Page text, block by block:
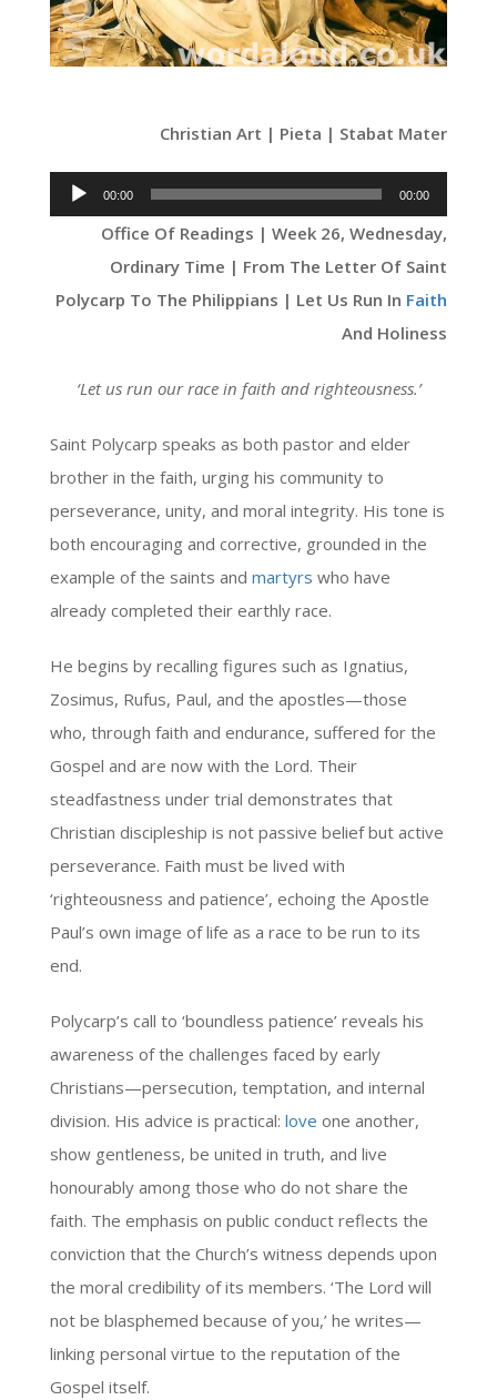
Christian Art | Pieta | Stabat Mater
Audio
Player
00:00 00:00
Office Of Readings | Week 26, Wednesday,
Ordinary Time | From The Letter Of Saint
Polycarp To The Philippians | Let Us Run In Faith
And Holiness
‘Let us run our race in faith and righteousness.’
Saint Polycarp speaks as both pastor and elder
brother in the faith, urging his community to
perseverance, unity, and moral integrity. His tone is
both encouraging and corrective, grounded in the
example of the saints and martyrs who have
already completed their earthly race.
He begins by recalling figures such as Ignatius,
Zosimus, Rufus, Paul, and the apostles—those
who, through faith and endurance, suffered for the
Gospel and are now with the Lord. Their
steadfastness under trial demonstrates that
Christian discipleship is not passive belief but active
perseverance. Faith must be lived with
‘righteousness and patience’, echoing the Apostle
Paul’s own image of life as a race to be run to its
end.
Polycarp’s call to ‘boundless patience’ reveals his
awareness of the challenges faced by early
Christians—persecution, temptation, and internal
division. His advice is practical: love one another,
show gentleness, be united in truth, and live
honourably among those who do not share the
faith. The emphasis on public conduct reflects the
conviction that the Church’s witness depends upon
the moral credibility of its members. ‘The Lord will
not be blasphemed because of you,’ he writes—
linking personal virtue to the reputation of the
Gospel itself.